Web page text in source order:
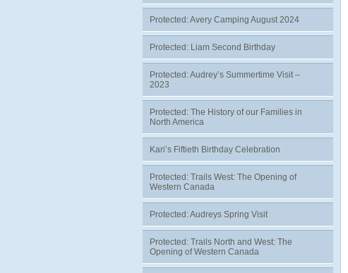
Protected: Avery Camping August 2024
Protected: Liam Second Birthday
Protected: Audrey’s Summertime Visit –
2023
Protected: The History of our Families in
North America
Kari’s Fiftieth Birthday Celebration
Protected: Trails West: The Opening of
Western Canada
Protected: Audreys Spring Visit
Protected: Trails North and West: The
Opening of Western Canada